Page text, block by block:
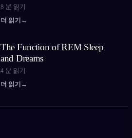
8 분 읽기
더 읽기 →
The Function of REM Sleep
and Dreams
4 분 읽기
더 읽기 →